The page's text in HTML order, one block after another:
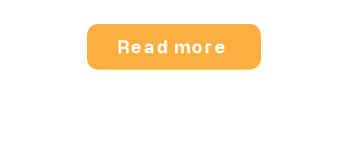
Read more